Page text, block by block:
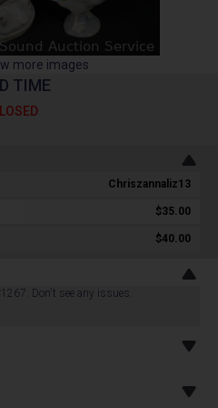
more images
TIME
Chriszannaliz13
$35.00
$40.00
Don't see any issues.